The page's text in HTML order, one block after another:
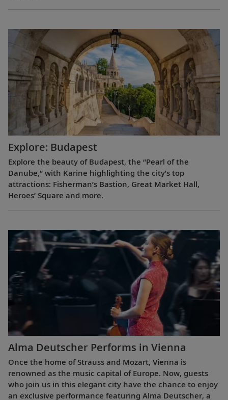
Explore: Budapest
Explore the beauty of Budapest, the “Pearl of the
Danube,” with Karine highlighting the city’s top
attractions: Fisherman’s Bastion, Great Market Hall,
Heroes’ Square and more.
Alma Deutscher Performs in Vienna
Once the home of Strauss and Mozart, Vienna is
renowned as the music capital of Europe. Now, guests
who join us in this elegant city have the chance to enjoy
an exclusive performance featuring Alma Deutscher, a